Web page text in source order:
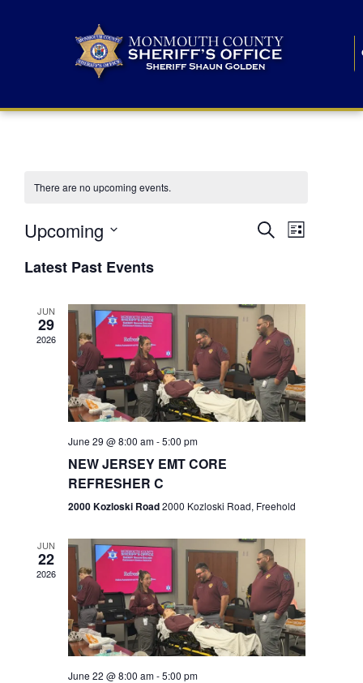
There are no upcoming events.
E
n
t
s
S
r
c
h
a
n
d
SearchE
n
V
i
e
N
v
i
g
a
t
List
Upcoming
e
lLatest Past Events
JUN
29
2026
June 29 @ 8:00 am-5:00 pm
NEW JERSEY EMT CORE
REFRESHER C
2000 Kozloski Road2000 Kozloski Road, Freehold
JUN
22
2026
June 22 @ 8:00 am-5:00 pm